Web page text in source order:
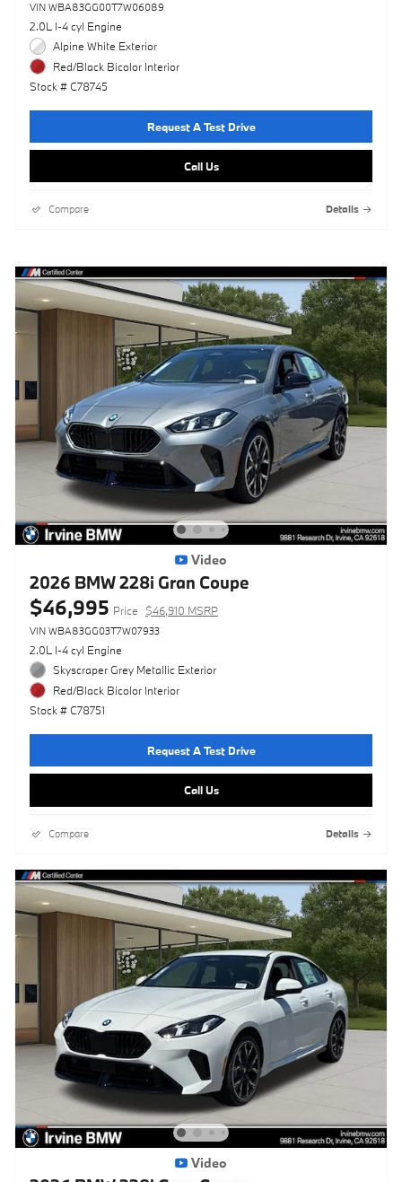
VIN WBA83GG00T7W06089
2.0L I-4 cyl Engine
Alpine White Exterior
Red/Black Bicolor Interior
Stock # C78745
Request A Test Drive
Call Us
Compare Details
Video
2026 BMW 228i Gran Coupe
$46,995 Price $46,910 MSRP
VIN WBA83GG03T7W07933
2.0L I-4 cyl Engine
Skyscraper Grey Metallic Exterior
Red/Black Bicolor Interior
Stock # C78751
Request A Test Drive
Call Us
Compare Details
Video